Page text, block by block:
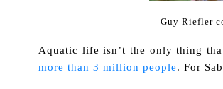
Guy Riefler
Aquatic life isn’t the only thing
more than 3 million people. For